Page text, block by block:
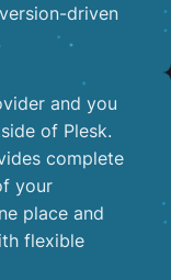
driven
and you
of Plesk.
complete
your
place and
flexible